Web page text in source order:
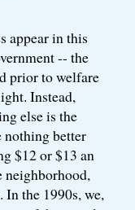
appear in this
-- the
prior to welfare
Instead,
else is the
better
$12 or $13 an
neighborhood,
In the 1990s, we,